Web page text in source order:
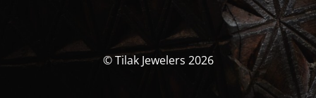
© Tilak Jewelers 2026